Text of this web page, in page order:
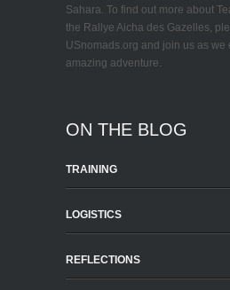
Sahara. To find out more about
the Rallye Aicha des Gazelles,
USnomads.org and join us as we
amazing adventure.
ON THE BLOG
TRAINING
LOGISTICS
REFLECTIONS